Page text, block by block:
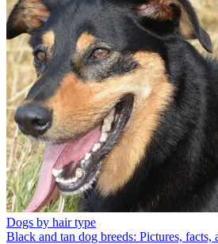
Dogs by hair type
Black and tan dog breeds: Pictures, facts,